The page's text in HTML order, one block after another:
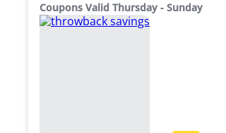
Coupons Valid Thursday - Sunday